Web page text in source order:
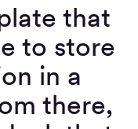
that
to store
in a
there,